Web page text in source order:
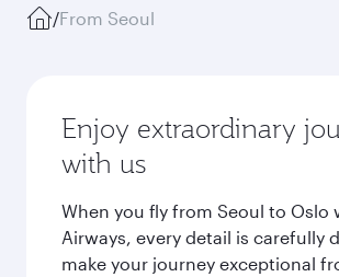
/From Seoul
Enjoy extraordinary
with us
When you fly from Seoul to Oslo
Airways, every detail is carefully
make your journey exceptional